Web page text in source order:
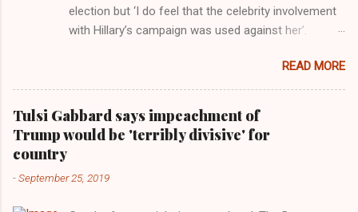
election but ‘I do feel that the celebrity involvement
with Hillary’s campaign was used against her’.
Images for MTV After years of keeping herself at a
largely indifferent remove, Taylor Swift has
elaborated on her political ideology in a new
interview with Rolling Stone. Harkening back to the
perceived better times of the Obama years, Swift
getting more involved in the 2016 election, and the
READ MORE
Tulsi Gabbard says impeachment of
Trump would be 'terribly divisive' for
country
-September 25, 2019